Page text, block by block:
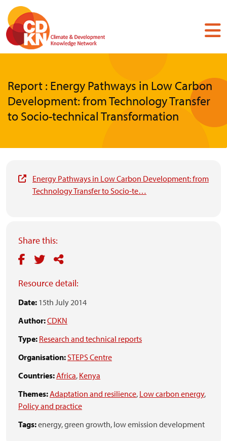
Skip
main
content
Report : Energy Pathways in Low Carbon
Development: from Technology Transfer
to Socio-technical Transformation
Energy Pathways in Low Carbon Development: from
Technology Transfer to Socio-te…
Share this:
Resource detail:
Date: 15th July 2014
Author:CDKN
Type: Research and technical reports
Organisation:STEPS Centre
Countries:Africa, Kenya
Themes:Adaptation and resilience, Low carbon energy,
Policy and practice
Tags:energy,green growth, low emission development